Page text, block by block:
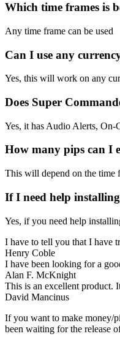
Which time frames is
Any time frame can be used
Can I use any
Yes, this will work on any
Does Super
Yes, it has Audio Alerts,
How many pips can I
This will depend on the time
If I need help
Yes, if you need help
I have to tell you that I have
Henry Coble
I have been looking for a
Alan F. McKnight
This is an excellent product.
David Mancinus
If you want to make money/
been waiting for the release